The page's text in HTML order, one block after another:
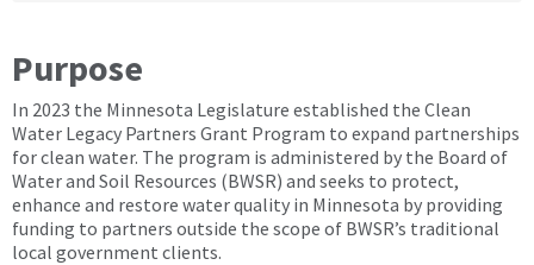
Purpose
In 2023 the Minnesota Legislature established the Clean
Water Legacy Partners Grant Program to expand partnerships
for clean water. The program is administered by the Board of
Water and Soil Resources (BWSR) and seeks to protect,
enhance and restore water quality in Minnesota by providing
funding to partners outside the scope of BWSR’s traditional
local government clients.